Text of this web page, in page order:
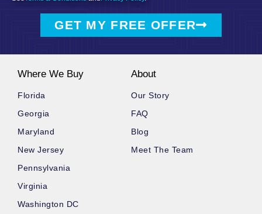
GET MY FREE OFFER
Where We Buy
Florida
Georgia
Maryland
New Jersey
Pennsylvania
Virginia
Washington DC
About
Our Story
FAQ
Blog
Meet The Team